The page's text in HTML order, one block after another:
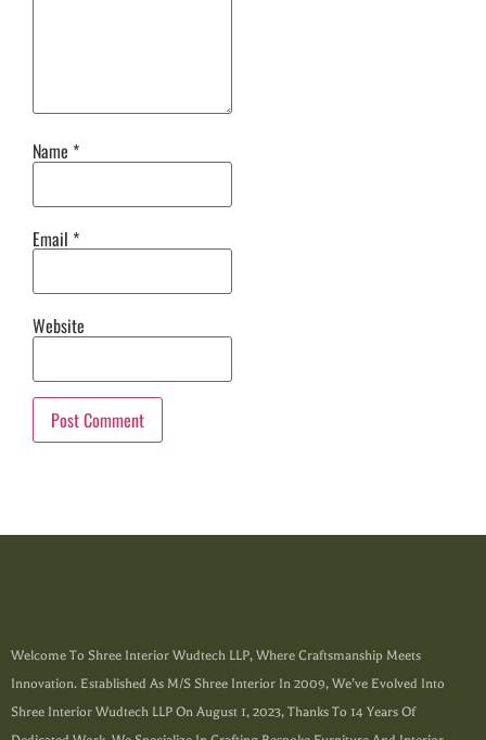
Name *
Email *
Website
Welcome To Shree Interior Wudtech LLP, Where Craftsmanship Meets
Innovation. Established As M/s Shree Interior In 2009, We’ve Evolved Into
Shree Interior Wudtech LLP On August 1, 2023, Thanks To 14 Years Of